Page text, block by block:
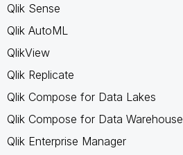
Qlik Sense
Qlik AutoML
QlikView
Qlik Replicate
Qlik Compose for Data Lakes
Qlik Compose for Data Warehouse
Qlik Enterprise Manager